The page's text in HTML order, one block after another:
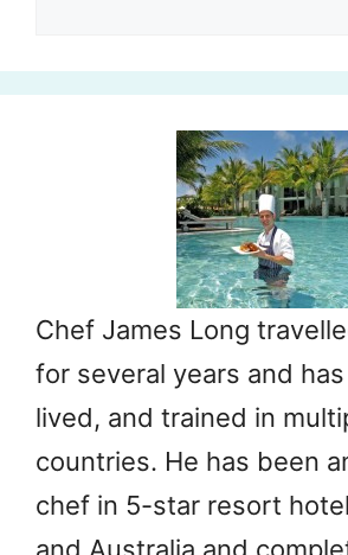
Chef James Long
for several years and
lived, and trained in
countries. He has been
chef in 5-star resort
and Australia and